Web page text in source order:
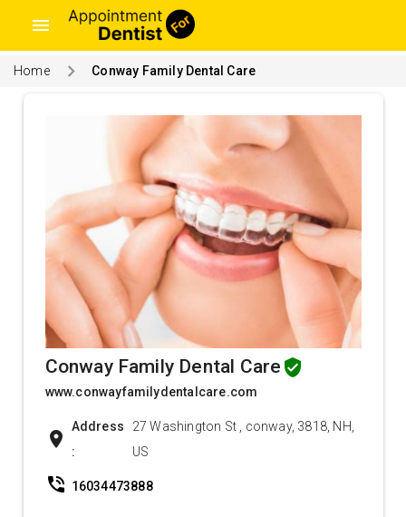
menu
Home Conway Family Dental Care
Conway Family Dental Care
www.conwayfamilydentalcare.com
location_on
Address
:
27 Washington St , conway, 3818, NH,
US
phone_in_talk 16034473888